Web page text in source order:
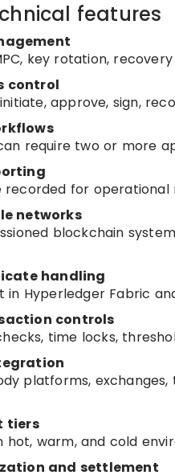
features
key rotation,
control
approve, sign,
require two or more
recorded for operational
networks
blockchain
handling
in Hyperledger Fabric
controls
time locks,
platforms,
tiers
hot, warm, and cold
and settlement